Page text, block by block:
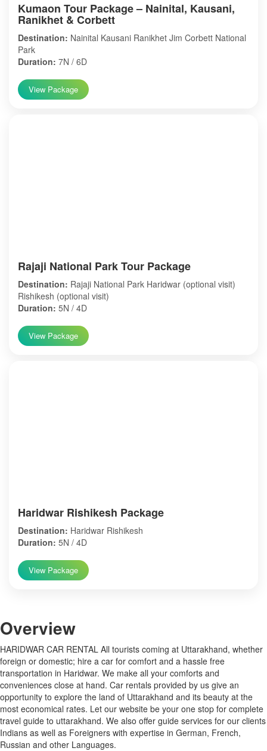
Kumaon Tour Package – Nainital, Kausani,
Ranikhet & Corbett
Destination: Nainital Kausani Ranikhet Jim Corbett National
Park
Duration: 7N / 6D
View Package
Rajaji National Park Tour Package
Destination: Rajaji National Park Haridwar (optional visit)
Rishikesh (optional visit)
Duration: 5N / 4D
View Package
Haridwar Rishikesh Package
Destination: Haridwar Rishikesh
Duration: 5N / 4D
View Package
Overview
HARIDWAR CAR RENTAL All tourists coming at Uttarakhand, whether
foreign or domestic; hire a car for comfort and a hassle free
transportation in Haridwar. We make all your comforts and
conveniences close at hand. Car rentals provided by us give an
opportunity to explore the land of Uttarakhand and its beauty at the
most economical rates. Let our website be your one stop for complete
travel guide to uttarakhand. We also offer guide services for our clients
Indians as well as Foreigners with expertise in German, French,
Russian and other Languages.